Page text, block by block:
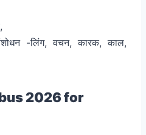
-लिंग, वचन, कारक, काल,
2026 for